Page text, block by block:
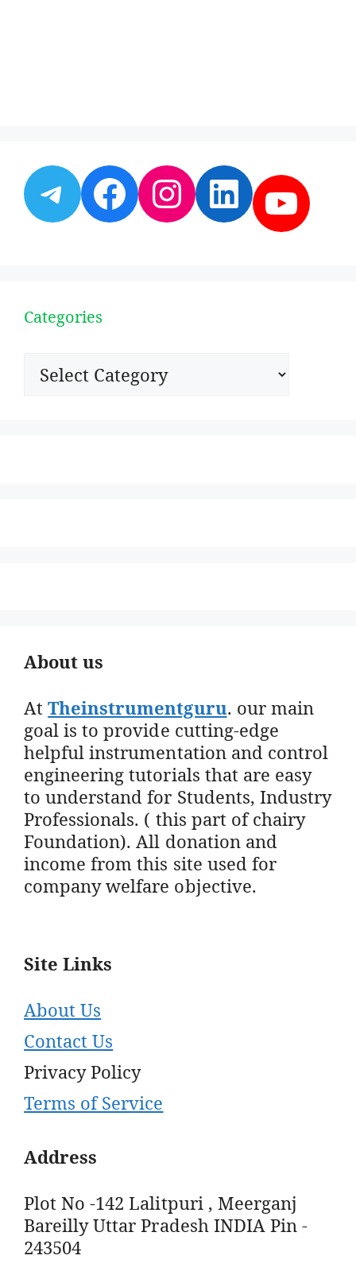
Telegram
Facebook
Instagram
Categories
Categories
About us
AtTheinstrumentguru. our main
goal is to provide cutting-edge
helpful instrumentation and control
engineering tutorials that are easy
to understand for Students, Industry
Professionals. ( this part of chairy
Foundation). All donation and
income from this site used for
company welfare objective.
Site Links
About Us
Contact Us
Privacy Policy
Terms of Service
Address
Plot No -142 Lalitpuri , Meerganj
Bareilly Uttar Pradesh INDIA Pin -
243504